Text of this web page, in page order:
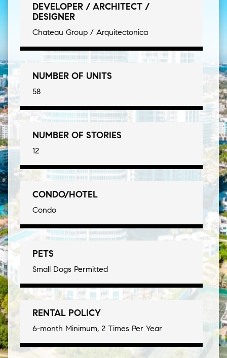
DEVELOPER / ARCHITECT /
DESIGNER
Chateau Group / Arquitectonica
NUMBER OF UNITS
58
NUMBER OF STORIES
12
CONDO/HOTEL
Condo
PETS
Small Dogs Permitted
RENTAL POLICY
6-month Minimum, 2 Times Per Year